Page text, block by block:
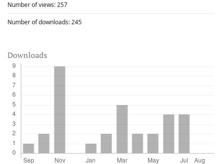
Number of views:257
Number of downloads:245
Downloads